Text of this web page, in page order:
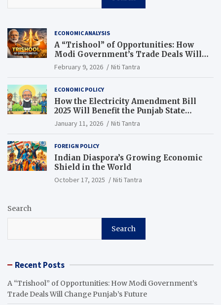
ECONOMIC ANALYSIS
A “Trishool” of Opportunities: How
Modi Government’s Trade Deals Will
Change Punjab’s Future
February 9, 2026 Niti Tantra
ECONOMIC POLICY
How the Electricity Amendment Bill
2025 Will Benefit the Punjab State
Electricity Corporation Limited
January 11, 2026 Niti Tantra
FOREIGN POLICY
Indian Diaspora’s Growing Economic
Shield in the World
October 17, 2025 Niti Tantra
Search
Search
Recent Posts
A “Trishool” of Opportunities: How Modi Government’s
Trade Deals Will Change Punjab’s Future